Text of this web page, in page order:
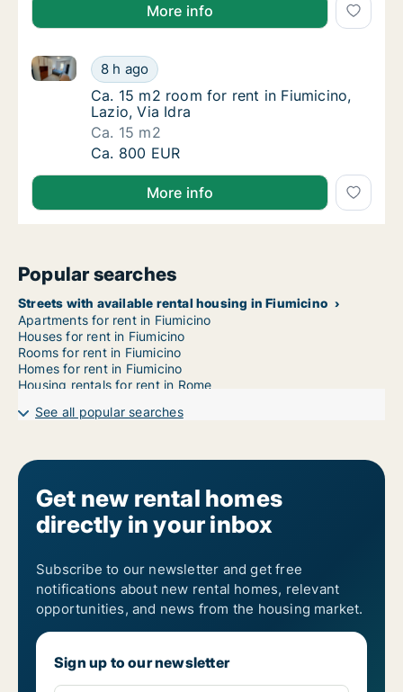
More info
Ca. 15 m2 room for rent in Fiumicino, Lazio,
8 h ago
Ca. 15 m2 room for rent in Fiumicino, Lazio, Via Idra
Ca. 15 m2 room for rent in Fiumicino, Lazio,
Ca. 15 m2 room for rent in Fiumicino,
Lazio, Via Idra
Ca. 15 m2
Ca. 15 m2 room for rent in Fiumicino, Lazio,
Ca. 800 EUR
More info
Popular searches
Streets with available rental housing in Fiumicino
Apartments for rent in Fiumicino
Houses for rent in Fiumicino
Rooms for rent in Fiumicino
Homes for rent in Fiumicino
Housing rentals for rent in Rome
See all popular searches
Get new rental homes
directly in your inbox
Subscribe to our newsletter and get free
notifications about new rental homes, relevant
opportunities, and news from the housing market.
Sign up to our newsletter